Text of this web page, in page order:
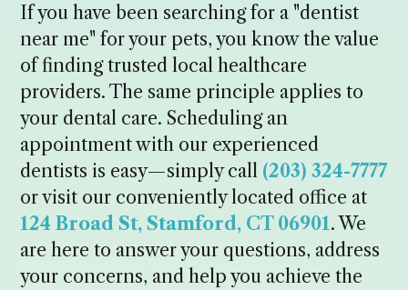
If you have been searching for a "dentist
near me" for your pets, you know the value
of finding trusted local healthcare
providers. The same principle applies to
your dental care. Scheduling an
appointment with our experienced
dentists is easy—simply call (203) 324-7777
or visit our conveniently located office at
124 Broad St, Stamford, CT 06901. We
are here to answer your questions, address
your concerns, and help you achieve the